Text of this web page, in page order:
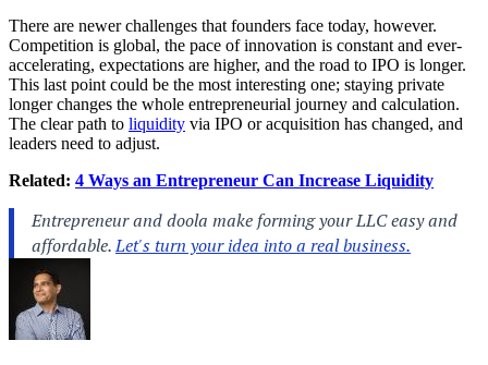
There are newer challenges that founders face today, however.
Competition is global, the pace of innovation is constant and ever-
accelerating, expectations are higher, and the road to IPO is longer.
This last point could be the most interesting one; staying private
longer changes the whole entrepreneurial journey and calculation.
The clear path to liquidity via IPO or acquisition has changed, and
leaders need to adjust.
Related: 4 Ways an Entrepreneur Can Increase Liquidity